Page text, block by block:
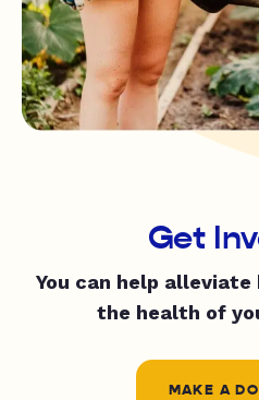
Get
You can help alleviate
the health of
MAKE A